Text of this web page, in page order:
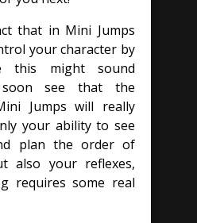
that in Mini Jumps
your character by
this might sound
see that the
Jumps will really
your ability to see
plan the order of
also your reflexes,
requires some real